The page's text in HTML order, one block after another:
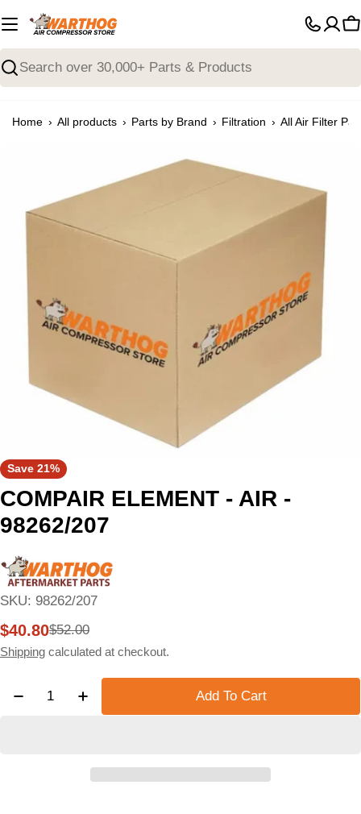
to
content
Search
Home › All products › Parts by Brand › Filtration › All Air Filter
media 0 in modal
Save 21%
COMPAIR ELEMENT - AIR -
98262/207
SKU: 98262/207
Sale
price
$40.80
Regular
price
$52.00
Shipping calculated at checkout.
Quantity
Add To Cart